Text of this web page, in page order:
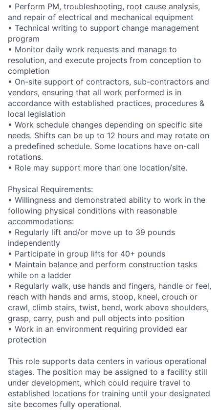
• Perform PM, troubleshooting, root cause analysis,
and repair of electrical and mechanical equipment
• Technical writing to support change management
program
• Monitor daily work requests and manage to
resolution, and execute projects from conception to
completion
• On-site support of contractors, sub-contractors and
vendors, ensuring that all work performed is in
accordance with established practices, procedures &
local legislation
• Work schedule changes depending on specific site
needs. Shifts can be up to 12 hours and may rotate on
a predefined schedule. Some locations have on-call
rotations.
• Role may support more than one location/site.
Physical Requirements:
• Willingness and demonstrated ability to work in the
following physical conditions with reasonable
accommodations:
• Regularly lift and/or move up to 39 pounds
independently
• Participate in group lifts for 40+ pounds
• Maintain balance and perform construction tasks
while on a ladder
• Regularly walk, use hands and fingers, handle or feel,
reach with hands and arms, stoop, kneel, crouch or
crawl, climb stairs, twist, bend, work above shoulders,
grasp, carry, push and pull objects into position
• Work in an environment requiring provided ear
protection
This role supports data centers in various operational
stages. The position may be assigned to a facility still
under development, which could require travel to
established locations for training until your designated
site becomes fully operational.